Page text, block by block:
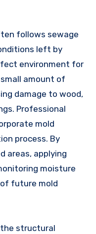
follows sewage
left by
environment for
amount of
damage to wood,
Professional
mold
process. By
areas, applying
moisture
future mold
structural